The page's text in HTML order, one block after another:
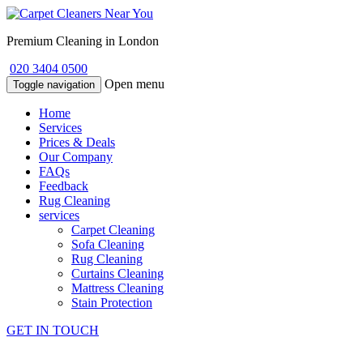
Premium Cleaning in London
020 3404 0500
Toggle navigation Open menu
Home
Services
Prices & Deals
Our Company
FAQs
Feedback
Rug Cleaning
services
Carpet Cleaning
Sofa Cleaning
Rug Cleaning
Curtains Cleaning
Mattress Cleaning
Stain Protection
GET IN TOUCH